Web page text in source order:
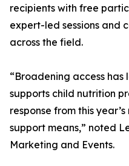
recipients with free
expert-led sessions and
across the field.
“Broadening access has
supports child nutrition
response from this
support means,” noted
Marketing and Events.